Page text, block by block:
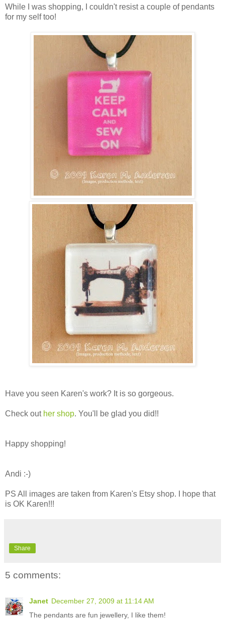
While I was shopping, I couldn't resist a couple of pendants
for my self too!
Have you seen Karen's work? It is so gorgeous.
Check out her shop. You'll be glad you did!!
Happy shopping!
Andi :-)
PS All images are taken from Karen's Etsy shop. I hope that
is OK Karen!!!
Share
5 comments:
Janet December 27, 2009 at 11:14 AM
The pendants are fun jewellery, I like them!